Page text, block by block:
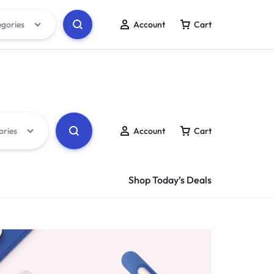
Account Cart
Shop Today’s Deals
Account Cart